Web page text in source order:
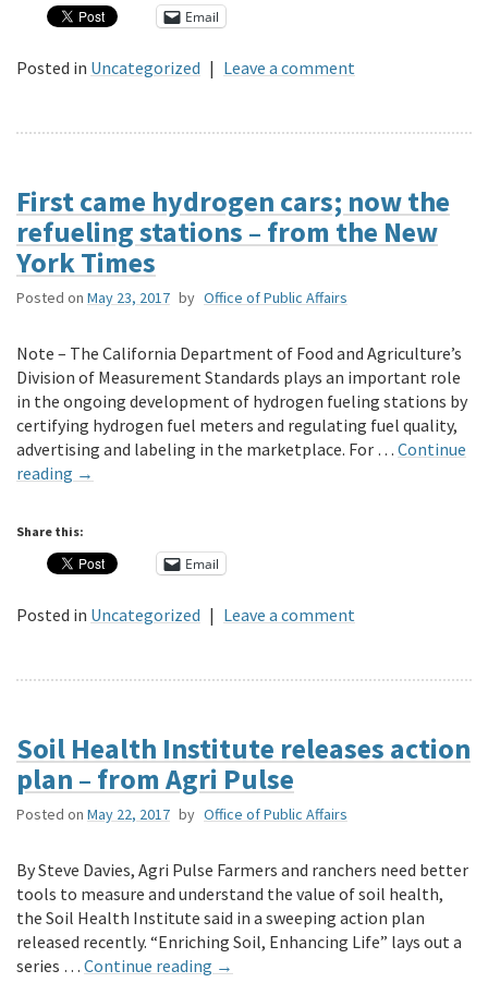
Email
Posted in Uncategorized | Leave a comment
First came hydrogen cars; now the
refueling stations – from the New
York Times
Posted on May 23, 2017 by Office of Public Affairs
Note – The California Department of Food and Agriculture’s
Division of Measurement Standards plays an important role
in the ongoing development of hydrogen fueling stations by
certifying hydrogen fuel meters and regulating fuel quality,
advertising and labeling in the marketplace. For … Continue
reading →
Share this:
Email
Posted in Uncategorized | Leave a comment
Soil Health Institute releases action
plan – from Agri Pulse
Posted on May 22, 2017 by Office of Public Affairs
By Steve Davies, Agri Pulse Farmers and ranchers need better
tools to measure and understand the value of soil health,
the Soil Health Institute said in a sweeping action plan
released recently. “Enriching Soil, Enhancing Life” lays out a
series … Continue reading →